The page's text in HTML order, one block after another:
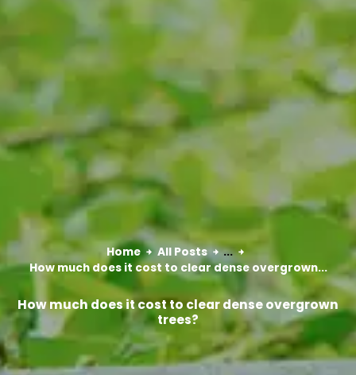
Home All Posts
...
How much does it cost to clear dense overgrown...
How much does it cost to clear dense overgrown
trees?